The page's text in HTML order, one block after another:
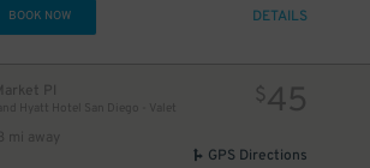
BOOK NOW DETAILS
Pl
Hyatt Hotel San Diego - Valet
mi away
$45
GPS Directions